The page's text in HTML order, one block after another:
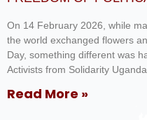
On 14 February 2026, while
the world exchanged flowers
Day, something different was
Activists from Solidarity
Read More »